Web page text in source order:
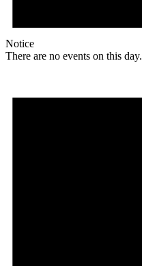
Notice
There are no events on this day.